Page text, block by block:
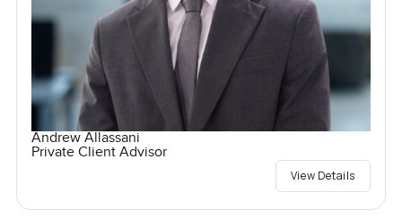
Andrew Allassani
Private Client Advisor
View Details